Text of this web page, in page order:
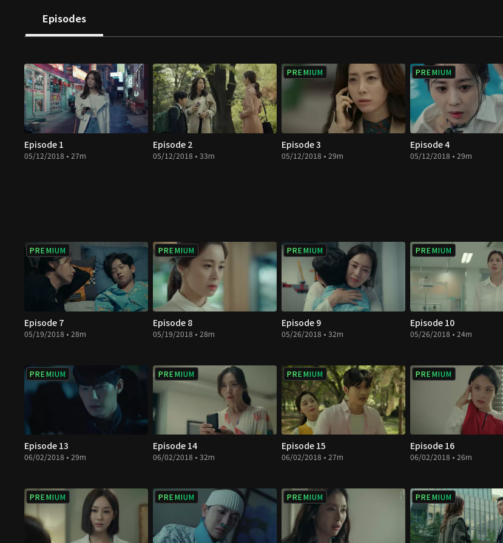
Episodes
Episode 1
05/12/2018 • 27m
Episode 2
05/12/2018 • 33m
PREMIUM
Episode 3
05/12/2018 • 29m
PREMIUM
Episode 4
05/12/2018 • 29m
PREMIUM
Episode 7
05/19/2018 • 28m
PREMIUM
Episode 8
05/19/2018 • 28m
PREMIUM
Episode 9
05/26/2018 • 32m
PREMIUM
Episode 10
05/26/2018 • 24m
PREMIUM
Episode 13
06/02/2018 • 29m
PREMIUM
Episode 14
06/02/2018 • 32m
PREMIUM
Episode 15
06/02/2018 • 27m
PREMIUM
Episode 16
06/02/2018 • 26m
PREMIUM PREMIUM PREMIUM PREMIUM